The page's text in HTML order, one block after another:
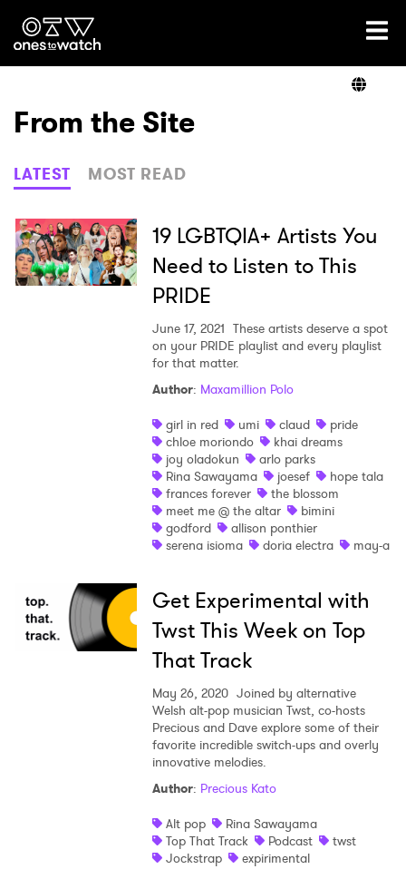
Ones2Watch Home
Genre
Read
From the Site
LATEST MOST READ
19 LGBTQIA+ Artists You
Need to Listen to This
PRIDE
June 17, 2021 These artists deserve a spot
on your PRIDE playlist and every playlist
for that matter.
Author: Maxamillion Polo
girl in red
umi claud
pride
chloe moriondo
khai dreams
joy oladokun
arlo parks
Rina Sawayama
joesef
hope tala
frances forever
the blossom
meet me @ the altar
bimini
godford
allison ponthier
serena isioma
doria electra may-a
Get Experimental with
Twst This Week on Top
That Track
May 26, 2020 Joined by alternative
Welsh alt-pop musician Twst, co-hosts
Precious and Dave explore some of their
favorite incredible switch-ups and overly
innovative melodies.
Author: Precious Kato
Alt pop
Rina Sawayama
Top That Track
Podcast
twst
Jockstrap
expirimental